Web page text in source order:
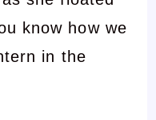
know how we
in the